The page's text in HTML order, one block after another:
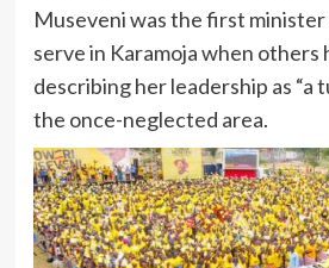
Museveni was the first
serve in Karamoja when others
describing her leadership as “a
the once-neglected area.